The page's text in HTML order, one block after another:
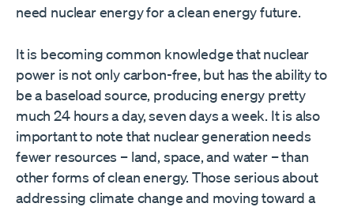
need nuclear energy for a clean energy future.
It is becoming common knowledge that nuclear
power is not only carbon-free, but has the ability to
be a baseload source, producing energy pretty
much 24 hours a day, seven days a week. It is also
important to note that nuclear generation needs
fewer resources – land, space, and water – than
other forms of clean energy. Those serious about
addressing climate change and moving toward a